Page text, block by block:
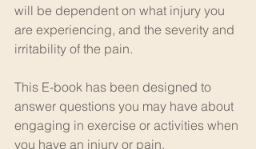
will be dependent on what injury you
are experiencing, and the severity and
irritability of the pain.
This E-book has been designed to
answer questions you may have about
engaging in exercise or activities when
you have an injury or pain.